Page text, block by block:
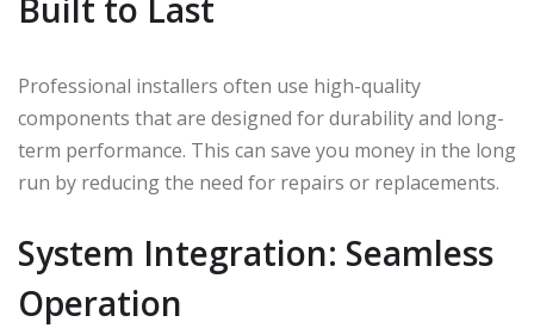
Built to Last
Professional installers often use high-quality
components that are designed for durability and long-
term performance. This can save you money in the long
run by reducing the need for repairs or replacements.
System Integration: Seamless
Operation